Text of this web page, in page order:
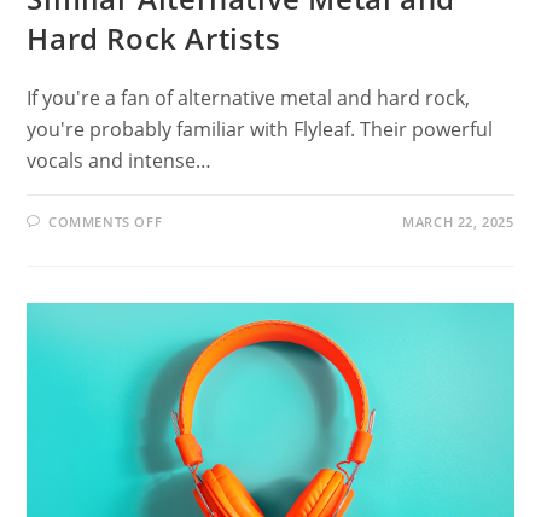
Hard Rock Artists
If you're a fan of alternative metal and hard rock,
you're probably familiar with Flyleaf. Their powerful
vocals and intense…
COMMENTS OFFON
DISCOVER
ALTERNATIVE
METAL
AND
HARD
ROCK
ARTISTS
MARCH 22, 2025